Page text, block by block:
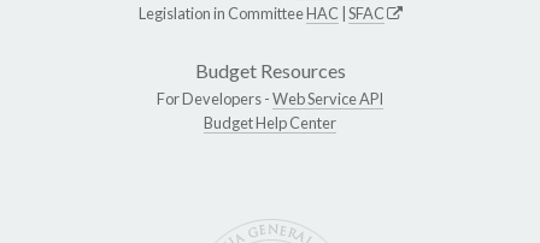
Legislation in CommitteeHAC SFAC
Budget Resources
For Developers -Web Service API
Budget Help Center